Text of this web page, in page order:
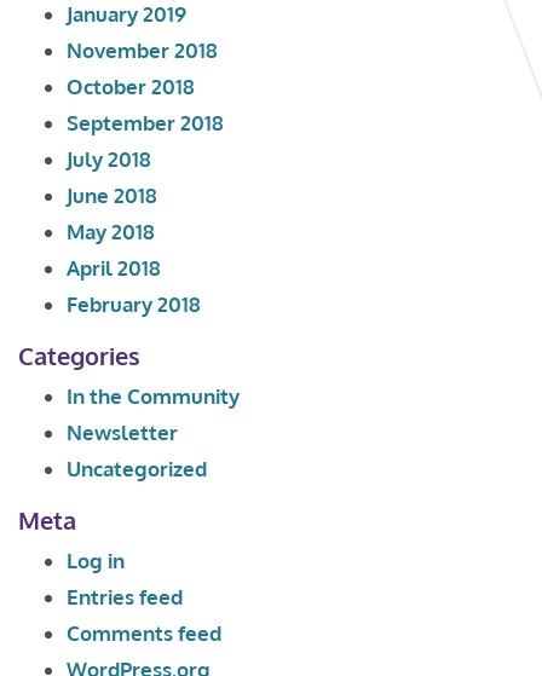
January 2019
November 2018
October 2018
September 2018
July 2018
June 2018
May 2018
April 2018
February 2018
Categories
In the Community
Newsletter
Uncategorized
Meta
Log in
Entries feed
Comments feed
WordPress.org